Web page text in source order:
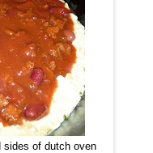
sides of dutch oven